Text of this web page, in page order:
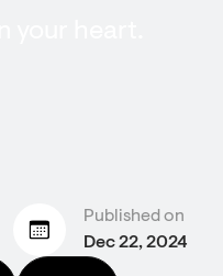
Published on
Dec 22, 2024